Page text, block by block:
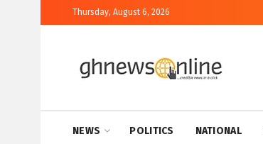
Thursday, August 6, 2026
NEWS POLITICS NATIONAL